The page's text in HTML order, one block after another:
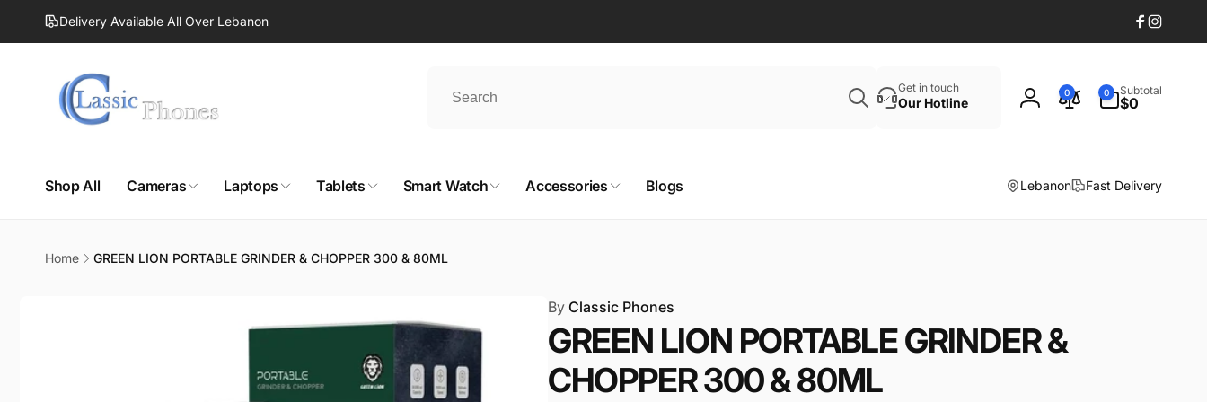
Skip to
content Delivery Available All Over Lebanon
Facebook
Get in touch
Our Hotline
Log
0 0
items
Subtotal
$0
Shop All Cameras Laptops Tablets Smart Watch Accessories Blogs Lebanon Fast Delivery
Home GREEN LION PORTABLE GRINDER & CHOPPER 300 & 80ML
ByClassic Phones
GREEN LION PORTABLE GRINDER &
CHOPPER 300 & 80ML